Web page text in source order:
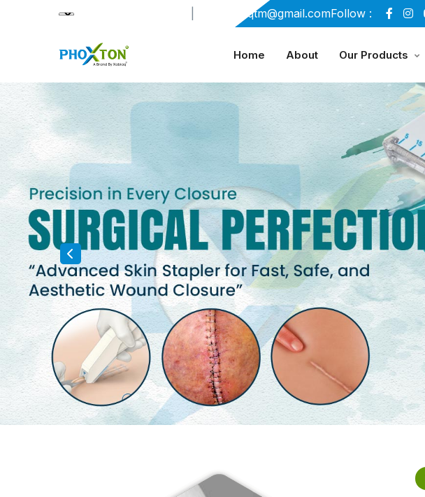
xabiaqtm@gmail.comFollow :
Home About Our Products